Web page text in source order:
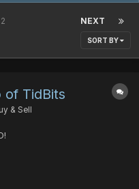
NEXT
SORT BY
of TidBits
& Sell